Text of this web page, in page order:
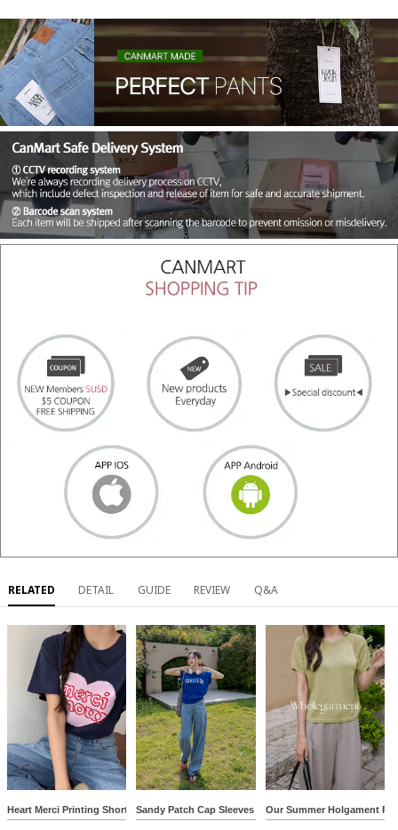
RELATED DETAIL GUIDE REVIEW Q&A
Heart Merci Printing Short-sleeve T-shirtSandy Patch Cap Sleeves SweatshirtOur Summer Holgament